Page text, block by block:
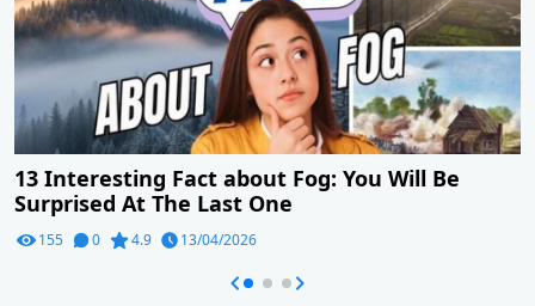
13 Interesting Fact about Fog: You Will Be
Surprised At The Last One
155 0 4.9 13/04/2026